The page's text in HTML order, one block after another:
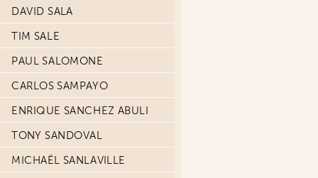
DAVID SALA
TIM SALE
PAUL SALOMONE
CARLOS SAMPAYO
ENRIQUE SANCHEZ ABULI
TONY SANDOVAL
MICHAËL SANLAVILLE